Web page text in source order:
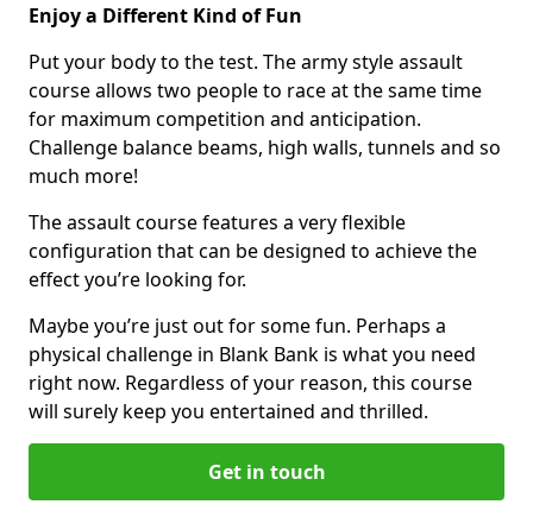
Enjoy a Different Kind of Fun
Put your body to the test. The army style assault
course allows two people to race at the same time
for maximum competition and anticipation.
Challenge balance beams, high walls, tunnels and so
much more!
The assault course features a very flexible
configuration that can be designed to achieve the
effect you’re looking for.
Maybe you’re just out for some fun. Perhaps a
physical challenge in Blank Bank is what you need
right now. Regardless of your reason, this course
will surely keep you entertained and thrilled.
Get in touch